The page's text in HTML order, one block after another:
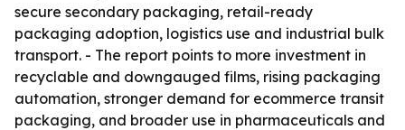
secure secondary packaging, retail-ready
packaging adoption, logistics use and industrial bulk
transport. - The report points to more investment in
recyclable and downgauged films, rising packaging
automation, stronger demand for ecommerce transit
packaging, and broader use in pharmaceuticals and